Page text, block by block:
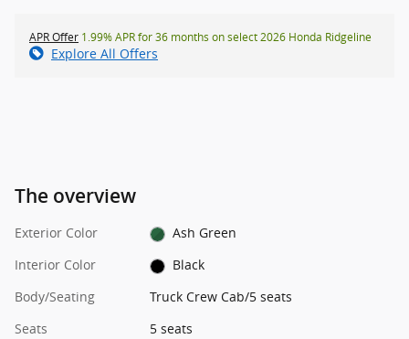
APR Offer 1.99% APR for 36 months on select 2026 Honda Ridgeline
Explore All Offers
The overview
Exterior Color
Ash Green
Interior Color
Black
Body/Seating
Truck Crew Cab/5 seats
Seats
5 seats